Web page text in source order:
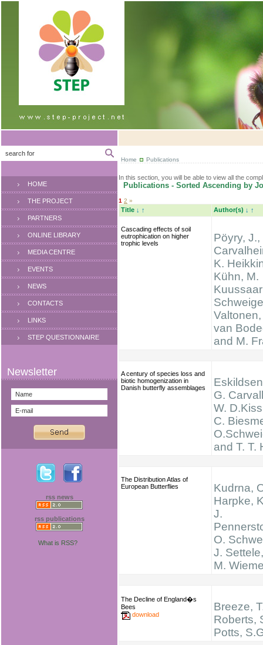
HOME
THE PROJECT
PARTNERS
ONLINE LIBRARY
MEDIA CENTRE
EVENTS
NEWS
CONTACTS
LINKS
STEP QUESTIONNAIRE
rss news
rss publications
What is RSS?
Home Publications
In this section, you will be able to view all the
Publications - Sorted Ascending by
1 2 »
Title ↓ ↑ Author(s) ↓ ↑
Cascading effects of soil
eutrophication on higher
trophic levels
Pöyry, J.,
K.
Kühn, M.
Valtonen,
van
and M.
A century of species loss and
biotic homogenization in
Danish butterfly assemblages
G.
W.
C.
and T. T.
The Distribution Atlas of
European Butterflies
Kudrna,
Harpke,
J.
O.
J.
M.
The Decline of England�s
Bees
download
Breeze,
Roberts,
Potts,